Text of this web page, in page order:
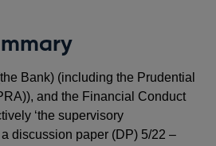
Bank) (including the Prudential
and the Financial Conduct
‘the supervisory
discussion paper (DP) 5/22 –